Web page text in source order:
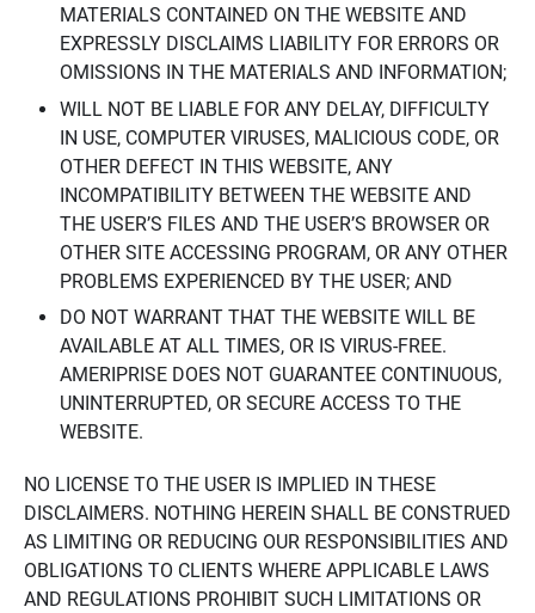
MATERIALS CONTAINED ON THE WEBSITE AND
EXPRESSLY DISCLAIMS LIABILITY FOR ERRORS OR
OMISSIONS IN THE MATERIALS AND INFORMATION;
WILL NOT BE LIABLE FOR ANY DELAY, DIFFICULTY
IN USE, COMPUTER VIRUSES, MALICIOUS CODE, OR
OTHER DEFECT IN THIS WEBSITE, ANY
INCOMPATIBILITY BETWEEN THE WEBSITE AND
THE USER’S FILES AND THE USER’S BROWSER OR
OTHER SITE ACCESSING PROGRAM, OR ANY OTHER
PROBLEMS EXPERIENCED BY THE USER; AND
DO NOT WARRANT THAT THE WEBSITE WILL BE
AVAILABLE AT ALL TIMES, OR IS VIRUS-FREE.
AMERIPRISE DOES NOT GUARANTEE CONTINUOUS,
UNINTERRUPTED, OR SECURE ACCESS TO THE
WEBSITE.
NO LICENSE TO THE USER IS IMPLIED IN THESE
DISCLAIMERS. NOTHING HEREIN SHALL BE CONSTRUED
AS LIMITING OR REDUCING OUR RESPONSIBILITIES AND
OBLIGATIONS TO CLIENTS WHERE APPLICABLE LAWS
AND REGULATIONS PROHIBIT SUCH LIMITATIONS OR